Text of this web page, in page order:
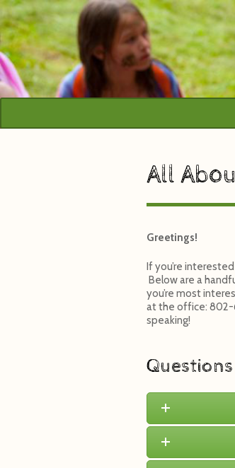
All
Greetings!
If you’re
Below are a
you’re most
at the office: 802-
speaking!